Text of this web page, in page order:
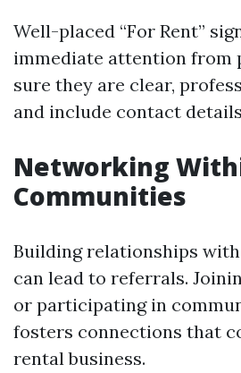
Well-placed “For Rent”
immediate attention from
sure they are clear,
and include contact
Networking
Communities
Building relationships
can lead to referrals.
or participating in
fosters connections that
rental business.